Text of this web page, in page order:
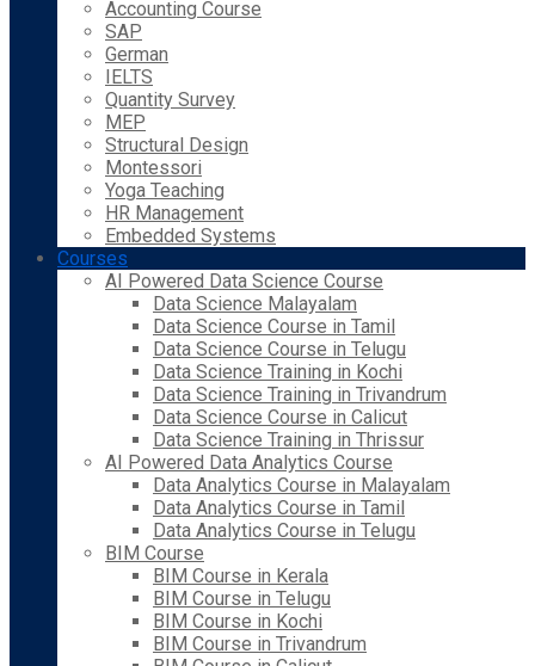
Accounting Course
SAP
German
IELTS
Quantity Survey
MEP
Structural Design
Montessori
Yoga Teaching
HR Management
Embedded Systems
Courses
AI Powered Data Science Course
Data Science Malayalam
Data Science Course in Tamil
Data Science Course in Telugu
Data Science Training in Kochi
Data Science Training in Trivandrum
Data Science Course in Calicut
Data Science Training in Thrissur
AI Powered Data Analytics Course
Data Analytics Course in Malayalam
Data Analytics Course in Tamil
Data Analytics Course in Telugu
BIM Course
BIM Course in Kerala
BIM Course in Telugu
BIM Course in Kochi
BIM Course in Trivandrum